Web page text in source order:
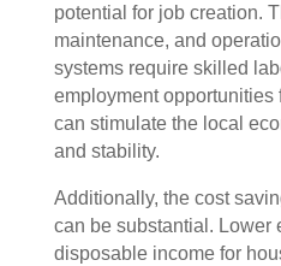
potential for job creation.
maintenance, and
systems require skilled
employment
can stimulate the local
and stability.
Additionally, the cost
can be substantial. Lower
disposable income for